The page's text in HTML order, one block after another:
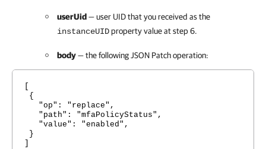
userUid— user UID that you received as the
instanceUIDproperty value at step 6.
body— the following JSON Patch operation:
{
"op": "replace",
"path": "mfaPolicyStatus",
"value": "enabled",
}